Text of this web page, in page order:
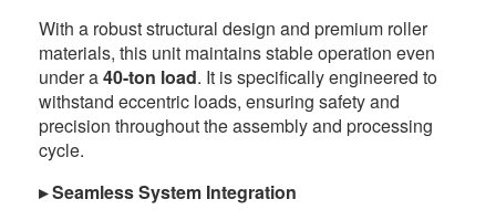
With a robust structural design and premium roller
materials, this unit maintains stable operation even
under a40-ton load. It is specifically engineered to
withstand eccentric loads, ensuring safety and
precision throughout the assembly and processing
cycle.
▸ Seamless System Integration